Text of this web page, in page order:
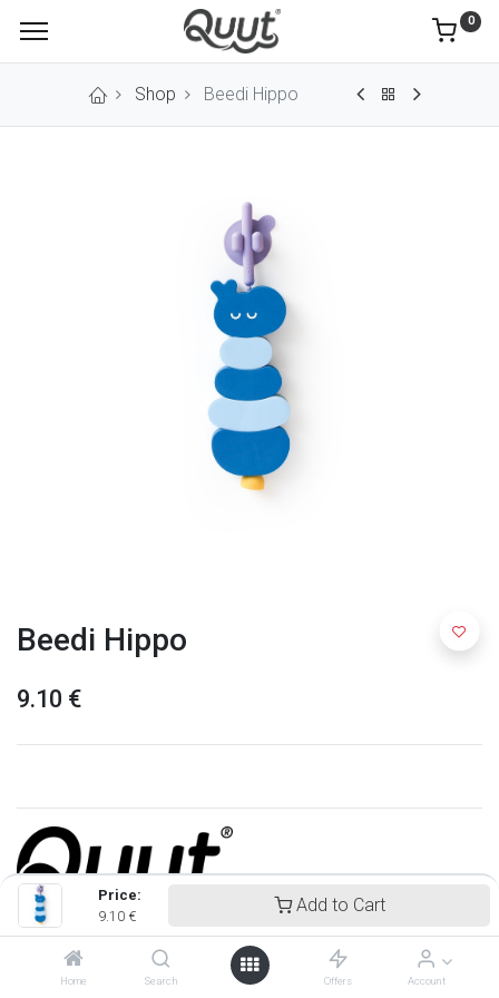
Price:
9.10 €
Add to Cart
Home Search Offers Account
0
Shop Beedi Hippo
Beedi Hippo
9.10 €